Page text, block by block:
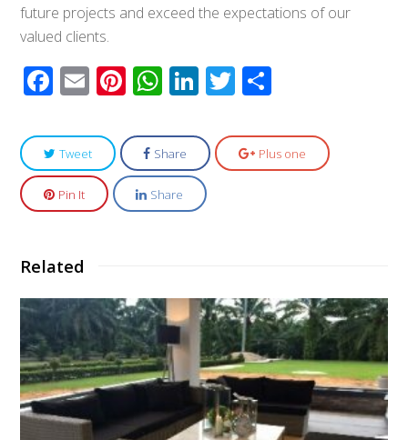
future projects and exceed the expectations of our
valued clients.
Facebook
EmailPinterest
WhatsApp
LinkedIn
Twitter
Tweet Share Plus one
Pin It Share
Related